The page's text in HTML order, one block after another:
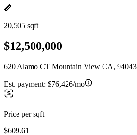
20,505 sqft
$12,500,000
620 Alamo CT Mountain View CA, 94043
Est. payment: $76,426/mo
Price per sqft
$609.61